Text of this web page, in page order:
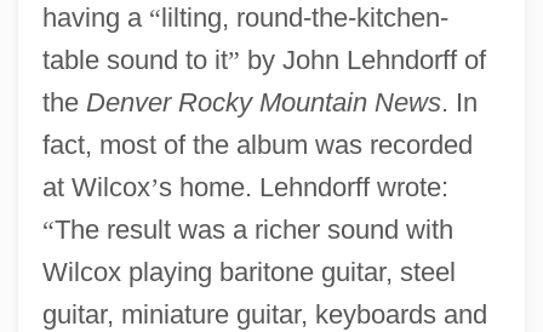
having a “lilting, round-the-kitchen-
table sound to it” by John Lehndorff of
the Denver Rocky Mountain News. In
fact, most of the album was recorded
at Wilcox’s home. Lehndorff wrote:
“The result was a richer sound with
Wilcox playing baritone guitar, steel
guitar, miniature guitar, keyboards and